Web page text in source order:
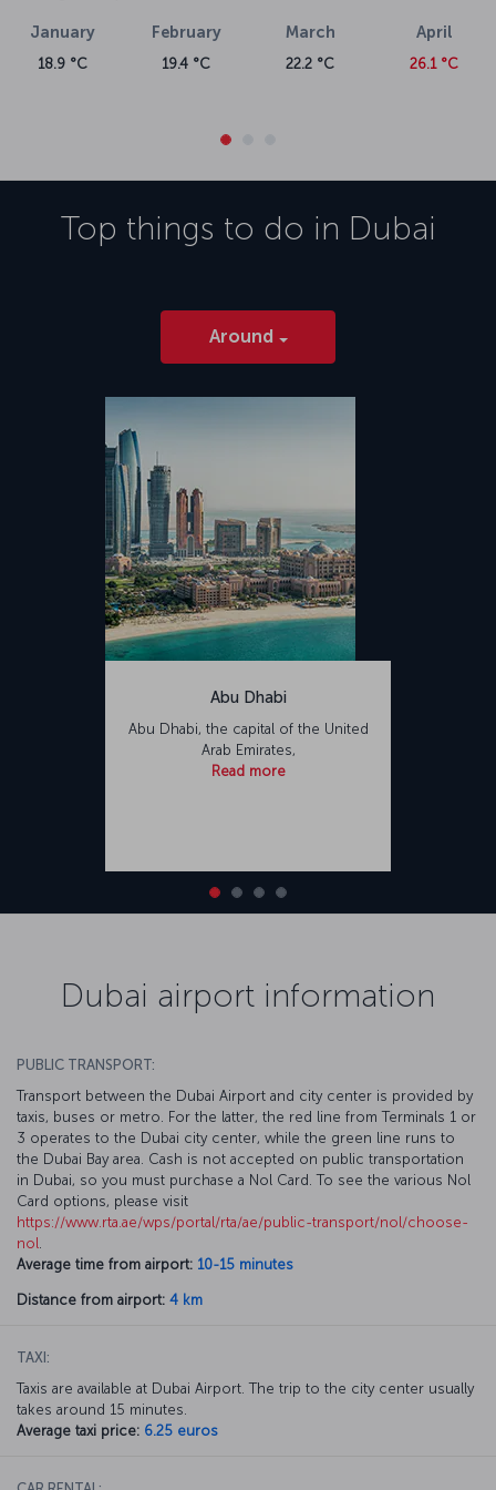
International Airport is in the Garhoud district, just five kilometers
from the city center. Buses and the metro operate from the airport,
January
18.9 °C
February
19.4 °C
March
22.2 °C
April
26.1 °C
Top things to do in Dubai
Around
Abu Dhabi
Abu Dhabi, the capital of the United
Arab Emirates,
Read more
Dubai airport information
PUBLIC TRANSPORT:
Transport between the Dubai Airport and city center is provided by
taxis, buses or metro. For the latter, the red line from Terminals 1 or
3 operates to the Dubai city center, while the green line runs to
the Dubai Bay area. Cash is not accepted on public transportation
in Dubai, so you must purchase a Nol Card. To see the various Nol
Card options, please visit
https://www.rta.ae/wps/portal/rta/ae/public-transport/nol/choose-
nol
Average time from airport: 10-15 minutes
Distance from airport: 4 km
TAXI:
Taxis are available at Dubai Airport. The trip to the city center usually
takes around 15 minutes.
Average taxi price: 6.25 euros